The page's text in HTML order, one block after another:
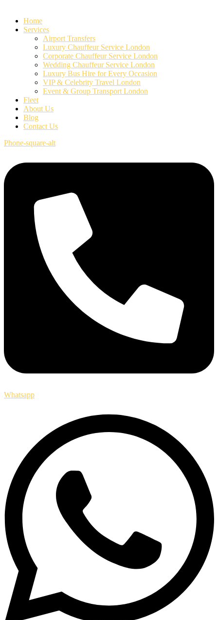
Home
Services
Airport Transfers
Luxury Chauffeur Service London
Corporate Chauffeur Service London
Wedding Chauffeur Service London
Luxury Bus Hire for Every Occasion
VIP & Celebrity Travel London
Event & Group Transport London
Fleet
About Us
Blog
Contact Us
Phone-square-alt
Whatsapp